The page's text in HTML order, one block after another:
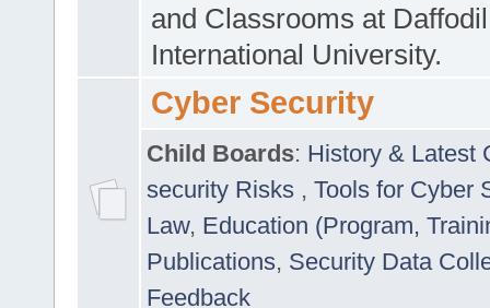
and Classrooms at Daffodil
International University.
Cyber Security
Child Boards: History & Latest
security Risks , Tools for Cyber
Law, Education (Program,
Publications, Security Data
Feedback